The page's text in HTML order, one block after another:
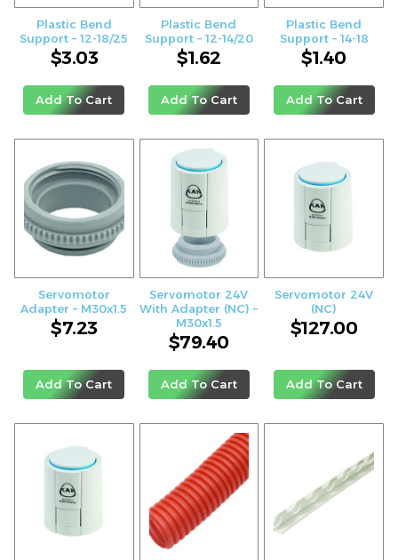
Plastic Bend
Support – 12-18/25
$3.03
Add To Cart
Plastic Bend
Support – 12-14/20
$1.62
Add To Cart
Plastic Bend
Support – 14-18
$1.40
Add To Cart
Servomotor
Adapter – M30x1.5
$7.23
Add To Cart
Servomotor 24V
With Adapter (NC) –
M30x1.5
$79.40
Add To Cart
Servomotor 24V
(NC)
$127.00
Add To Cart